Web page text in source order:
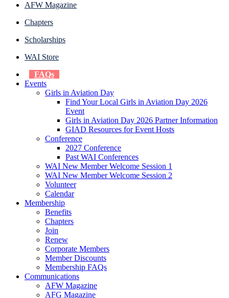
AFW Magazine
Chapters
Scholarships
WAI Store
FAQs
Events
Girls in Aviation Day
Find Your Local Girls in Aviation Day 2026
Event
Girls in Aviation Day 2026 Partner Information
GIAD Resources for Event Hosts
Conference
2027 Conference
Past WAI Conferences
WAI New Member Welcome Session 1
WAI New Member Welcome Session 2
Volunteer
Calendar
Membership
Benefits
Chapters
Join
Renew
Corporate Members
Member Discounts
Membership FAQs
Communications
AFW Magazine
AFG Magazine